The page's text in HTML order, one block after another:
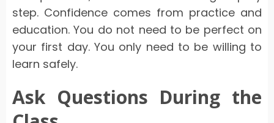
step. Confidence comes from practice and
education. You do not need to be perfect on
your first day. You only need to be willing to
learn safely.
Ask Questions During the